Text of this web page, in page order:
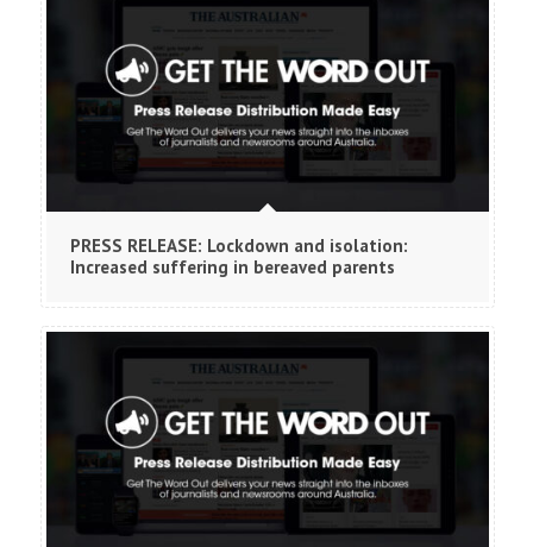
PRESS RELEASE: Lockdown and isolation:
Increased suffering in bereaved parents